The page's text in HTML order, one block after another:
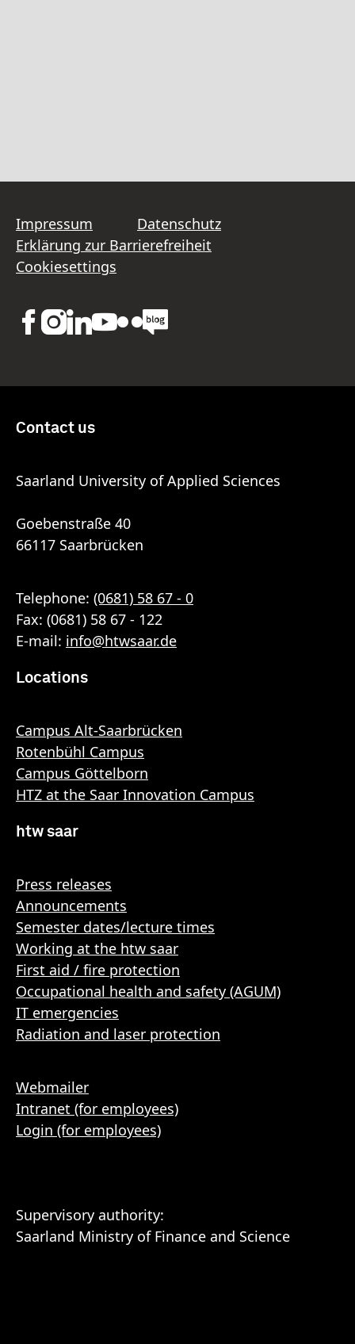
Impressum
Datenschutz
Erklärung zur Barrierefreiheit
Cookiesettings
Contact us
Saarland University of Applied Sciences
Goebenstraße 40
66117 Saarbrücken
Telephone: (0681) 58 67 - 0
Fax: (0681) 58 67 - 122
E-mail: info@htwsaar.de
Locations
Campus Alt-Saarbrücken
Rotenbühl Campus
Campus Göttelborn
HTZ at the Saar Innovation Campus
htw saar
Press releases
Announcements
Semester dates/lecture times
Working at the htw saar
First aid / fire protection
Occupational health and safety (AGUM)
IT emergencies
Radiation and laser protection
Webmailer
Intranet (for employees)
Login (for employees)
Supervisory authority:
Saarland Ministry of Finance and Science